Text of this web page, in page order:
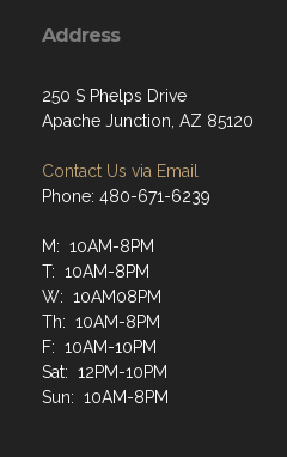
Address
250 S Phelps Drive
Apache Junction, AZ 85120
Contact Us via Email
Phone: 480-671-6239
M: 10AM-8PM
T: 10AM-8PM
W: 10AM08PM
Th: 10AM-8PM
F: 10AM-10PM
Sat: 12PM-10PM
Sun: 10AM-8PM